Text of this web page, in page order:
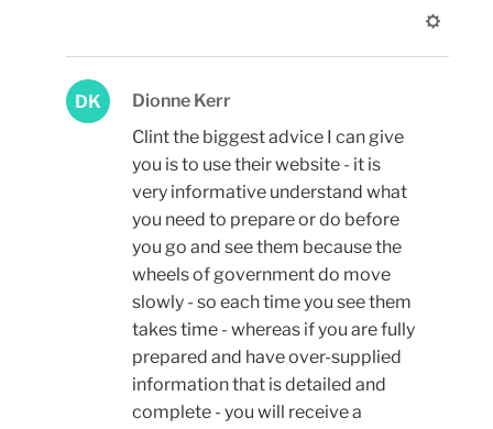
DK
Dionne Kerr
Clint the biggest advice I can give
you is to use their website - it is
very informative understand what
you need to prepare or do before
you go and see them because the
wheels of government do move
slowly - so each time you see them
takes time - whereas if you are fully
prepared and have over-supplied
information that is detailed and
complete - you will receive a